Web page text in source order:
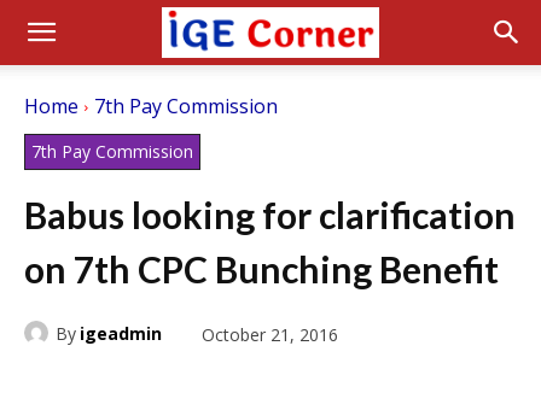
Home 7th Pay Commission
7th Pay Commission
Babus looking for clarification
on 7th CPC Bunching Benefit
By igeadmin October 21, 2016